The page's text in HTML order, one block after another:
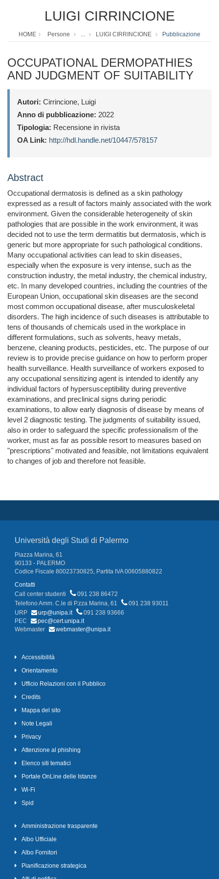
LUIGI CIRRINCIONE
HOME Persone ... LUIGI CIRRINCIONE Pubblicazione
OCCUPATIONAL DERMOPATHIES
AND JUDGMENT OF SUITABILITY
Autori: Cirrincione, Luigi
Anno di pubblicazione: 2022
Tipologia: Recensione in rivista
OA Link: http://hdl.handle.net/10447/578157
Abstract
Occupational dermatosis is defined as a skin pathology
expressed as a result of factors mainly associated with the work
environment. Given the considerable heterogeneity of skin
pathologies that are possible in the work environment, it was
decided not to use the term dermatitis but dermatosis, which is
generic but more appropriate for such pathological conditions.
Many occupational activities can lead to skin diseases,
especially when the exposure is very intense, such as the
construction industry, the metal industry, the chemical industry,
etc. In many developed countries, including the countries of the
European Union, occupational skin diseases are the second
most common occupational disease, after musculoskeletal
disorders. The high incidence of such diseases is attributable to
tens of thousands of chemicals used in the workplace in
different formulations, such as solvents, heavy metals,
benzene, cleaning products, pesticides, etc. The purpose of our
review is to provide precise guidance on how to perform proper
health surveillance. Health surveillance of workers exposed to
any occupational sensitizing agent is intended to identify any
individual factors of hypersusceptibility during preventive
examinations, and preclinical signs during periodic
examinations, to allow early diagnosis of disease by means of
level 2 diagnostic testing. The judgments of suitability issued,
also in order to safeguard the specific professionalism of the
worker, must as far as possible resort to measures based on
"prescriptions" motivated and feasible, not limitations equivalent
to changes of job and therefore not feasible.
Università degli Studi di Palermo
Piazza Marina, 61
90133 - PALERMO
Codice Fiscale 80023730825, Partita IVA 00605880822
Contatti
Call center studenti
091 238 86472
Telefono Amm. C.le di P.zza Marina, 61
091 238 93011
URP
urp@unipa.it
091 238 93666
PEC
pec@cert.unipa.it
Webmaster
webmaster@unipa.it
Accessibilità
Orientamento
Ufficio Relazioni con il Pubblico
Credits
Mappa del sito
Note Legali
Privacy
Attenzione al phishing
Elenco siti tematici
Portale OnLine delle Istanze
Wi-Fi
Spid
Amministrazione trasparente
Albo Ufficiale
Albo Fornitori
Pianificazione strategica